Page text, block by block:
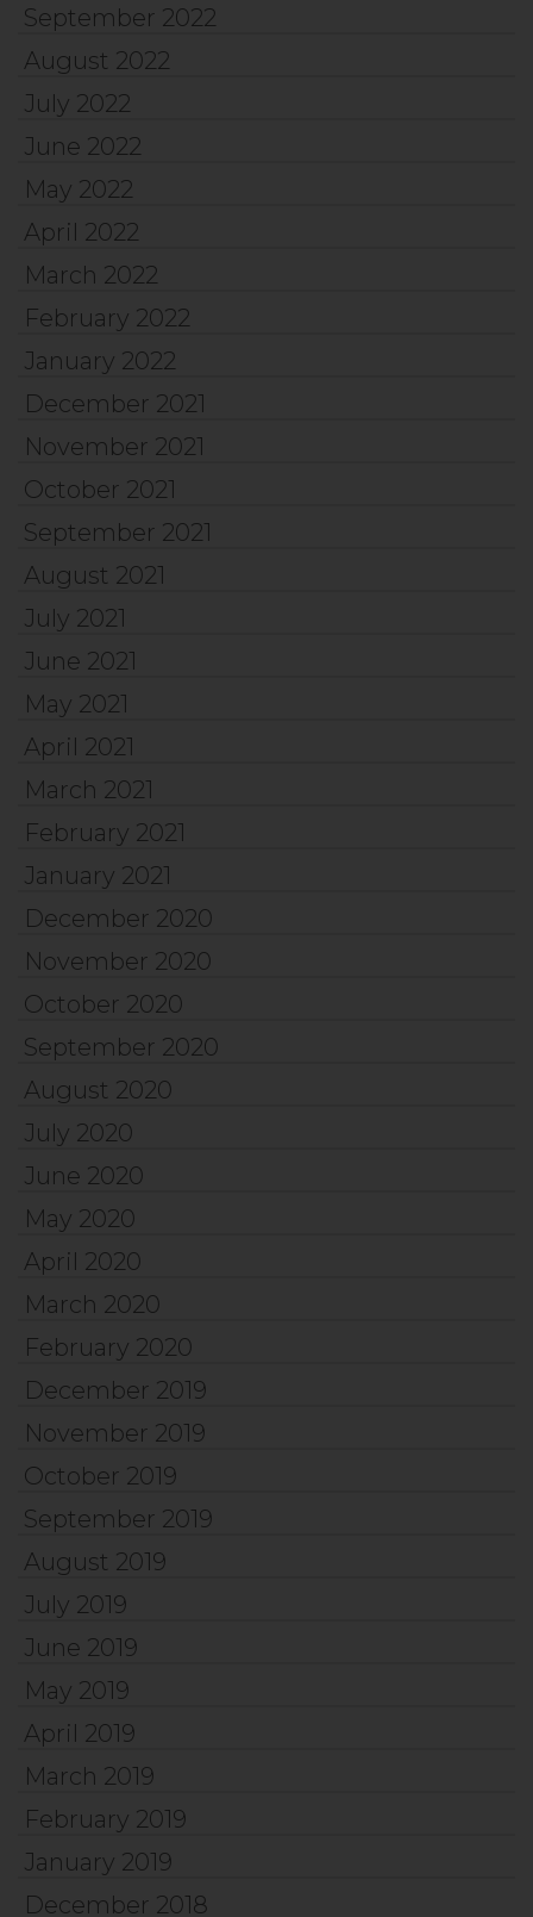
September 2022
August 2022
July 2022
June 2022
May 2022
April 2022
March 2022
February 2022
January 2022
December 2021
November 2021
October 2021
September 2021
August 2021
July 2021
June 2021
May 2021
April 2021
March 2021
February 2021
January 2021
December 2020
November 2020
October 2020
September 2020
August 2020
July 2020
June 2020
May 2020
April 2020
March 2020
February 2020
December 2019
November 2019
October 2019
September 2019
August 2019
July 2019
June 2019
May 2019
April 2019
March 2019
February 2019
January 2019
December 2018